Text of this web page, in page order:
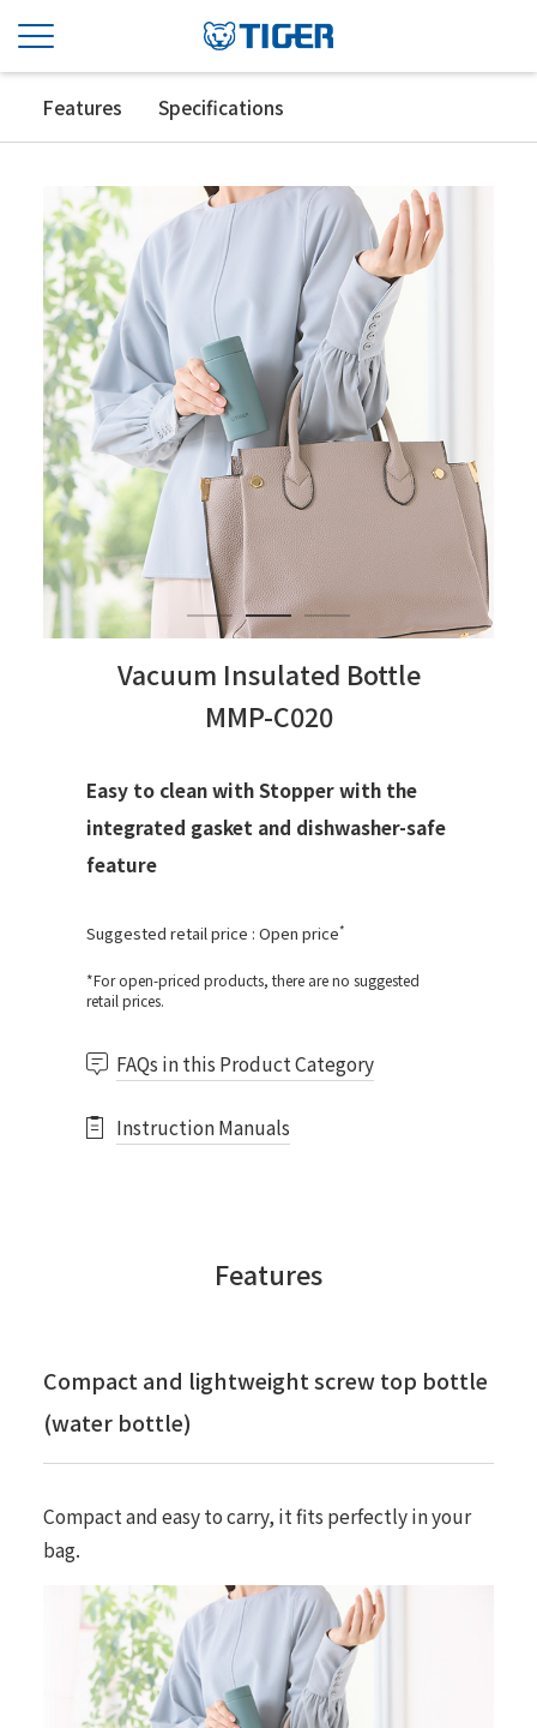
Features Specifications
Vacuum Insulated Bottle
MMP-C020
Easy to clean with Stopper with the
integrated gasket and dishwasher-safe
feature
Suggested retail price : Open price*
*For open-priced products, there are no suggested
retail prices.
FAQs in this Product Category
Instruction Manuals
Features
Compact and lightweight screw top bottle
(water bottle)
Compact and easy to carry, it fits perfectly in your
bag.